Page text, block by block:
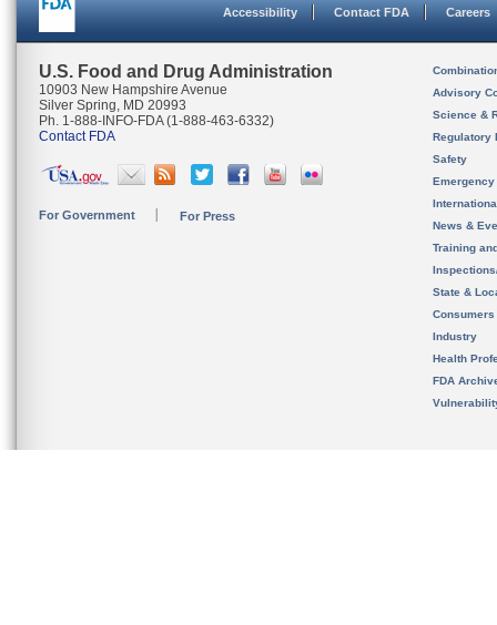
Accessibility Contact FDA Careers
U.S. Food and Drug Administration
10903 New Hampshire Avenue
Silver Spring, MD 20993
Ph. 1-888-INFO-FDA (1-888-463-6332)
Contact FDA
For Government For Press
Advisory
Science &
Regulatory
Safety
News &
Training
State &
Consumers
Industry
Health
FDA